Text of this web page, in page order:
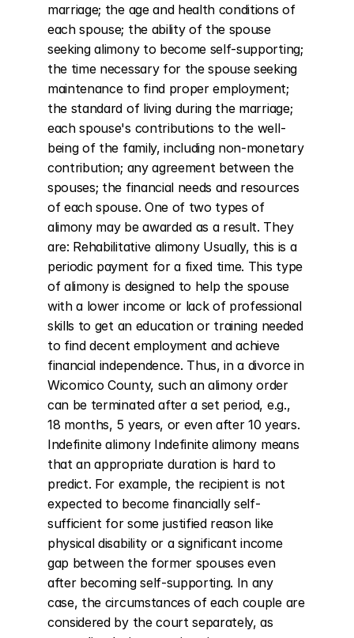
marriage; the age and health conditions of
each spouse; the ability of the spouse
seeking alimony to become self-supporting;
the time necessary for the spouse seeking
maintenance to find proper employment;
the standard of living during the marriage;
each spouse's contributions to the well-
being of the family, including non-monetary
contribution; any agreement between the
spouses; the financial needs and resources
of each spouse. One of two types of
alimony may be awarded as a result. They
are: Rehabilitative alimony Usually, this is a
periodic payment for a fixed time. This type
of alimony is designed to help the spouse
with a lower income or lack of professional
skills to get an education or training needed
to find decent employment and achieve
financial independence. Thus, in a divorce in
Wicomico County, such an alimony order
can be terminated after a set period, e.g.,
18 months, 5 years, or even after 10 years.
Indefinite alimony Indefinite alimony means
that an appropriate duration is hard to
predict. For example, the recipient is not
expected to become financially self-
sufficient for some justified reason like
physical disability or a significant income
gap between the former spouses even
after becoming self-supporting. In any
case, the circumstances of each couple are
considered by the court separately, as